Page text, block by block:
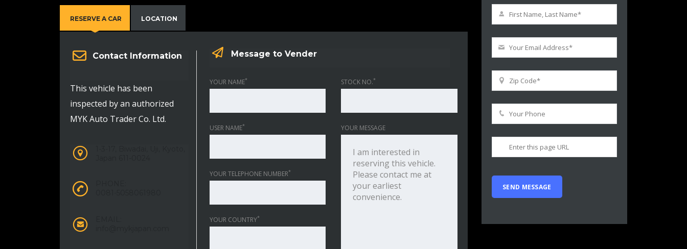
RESERVE A CAR LOCATION
Contact Information
This vehicle has been
inspected by an authorized
MYK Auto Trader Co. Ltd.
Message to Vender
YOUR NAME*
USER NAME*
YOUR TELEPHONE NUMBER*
YOUR COUNTRY*
STOCK NO.*
YOUR MESSAGE